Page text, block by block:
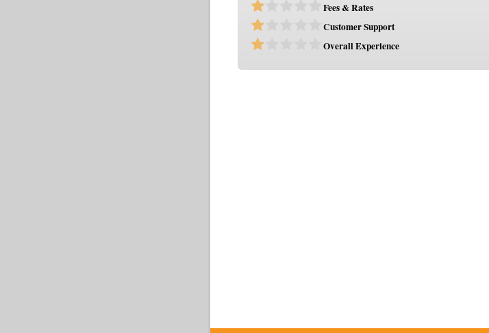
Fees & Rates
Customer Support
Overall Experience